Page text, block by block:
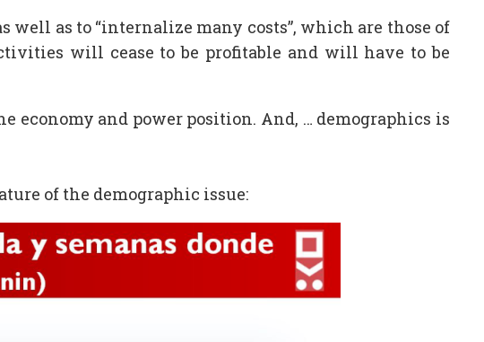
as to “internalize many costs”, which are those of
will cease to be profitable and will have to be
economy and power position. And, … demographics is
of the demographic issue: